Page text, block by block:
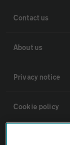
Contact us
About us
Privacy notice
Cookie policy